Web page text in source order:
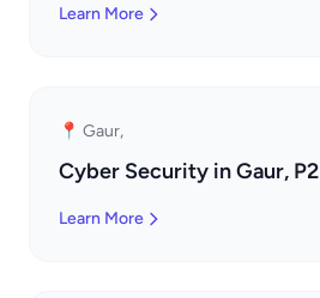
Learn More
📍 Gaur,
Cyber Security in Gaur, P2
Learn More